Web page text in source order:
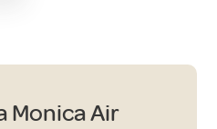
Monica Air